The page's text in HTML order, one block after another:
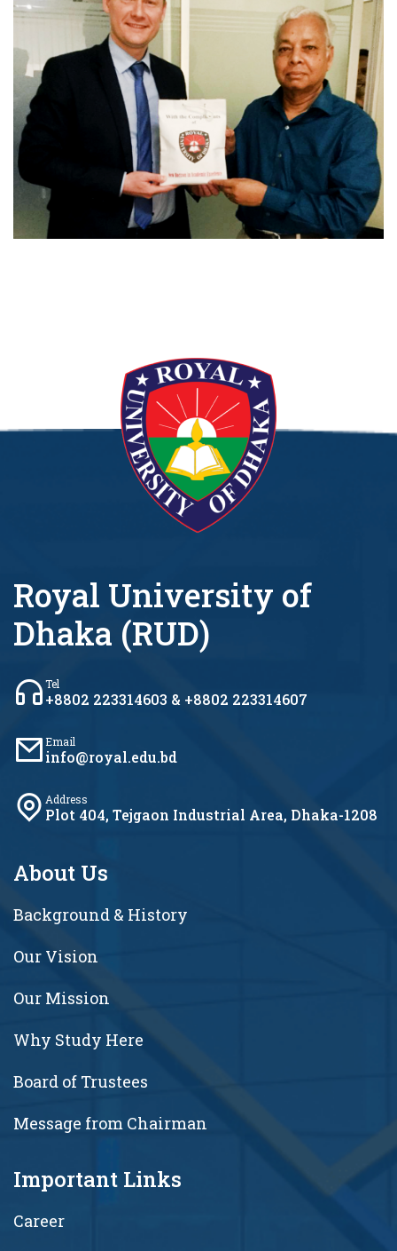
Royal University of
Dhaka (RUD)
Tel
+8802 223314603 & +8802 223314607
Email
info@royal.edu.bd
Address
Plot 404, Tejgaon Industrial Area, Dhaka-1208
About Us
Background & History
Our Vision
Our Mission
Why Study Here
Board of Trustees
Message from Chairman
Important Links
Career